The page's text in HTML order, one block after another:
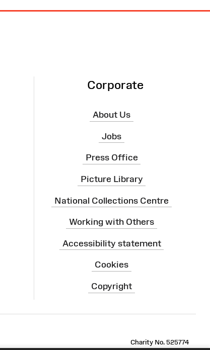
Corporate
About Us
Jobs
Press Office
Picture Library
National Collections Centre
Working with Others
Accessibility statement
Cookies
Copyright
Charity No. 525774